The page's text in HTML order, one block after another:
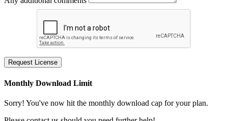
Request License
Monthly Download Limit
Sorry! You've now hit the monthly download cap for your plan.